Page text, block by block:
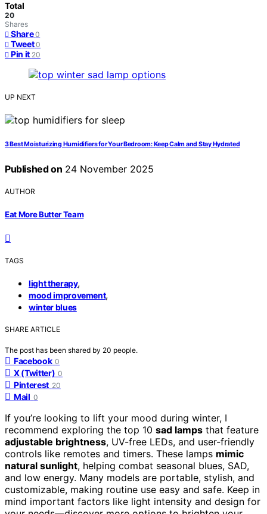
Total
20
Shares
Share 0
Tweet 0
Pin it 20
UP NEXT
3 Best Moisturizing Humidifiers for Your Bedroom: Keep Calm and Stay Hydrated
Published on 24 November 2025
AUTHOR
Eat More Butter Team
TAGS
light therapy,
mood improvement,
winter blues
SHARE ARTICLE
The post has been shared by 20 people.
Facebook 0
X (Twitter) 0
Pinterest 20
Mail 0
If you’re looking to lift your mood during winter, I
recommend exploring the top 10 sad lamps that feature
adjustable brightness, UV-free LEDs, and user-friendly
controls like remotes and timers. These lamps mimic
natural sunlight, helping combat seasonal blues, SAD,
and low energy. Many models are portable, stylish, and
customizable, making routine use easy and safe. Keep in
mind important factors like light intensity and design for